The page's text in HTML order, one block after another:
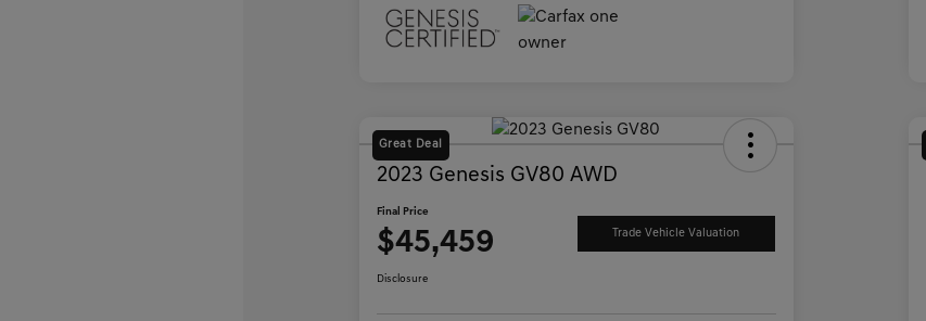
Great Deal
2023 Genesis GV80 AWD
Final Price
$45,459 Trade Vehicle Valuation
Disclosure